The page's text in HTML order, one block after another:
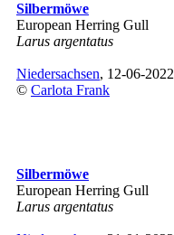
Silbermöwe
European Herring Gull
Larus argentatus
Niedersachsen, 12-06-2022
© Carlota Frank
Silbermöwe
European Herring Gull
Larus argentatus